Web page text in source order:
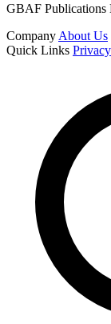
GBAF Publications
Company About Us
Quick Links